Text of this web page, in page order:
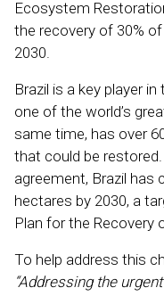
Ecosystem
the recovery of 30%
2030.
Brazil is a key player
one of the world’s
same time, has over
that could be
agreement, Brazil
hectares by 2030, a
Plan for the Recovery
To help address this
“Addressing the